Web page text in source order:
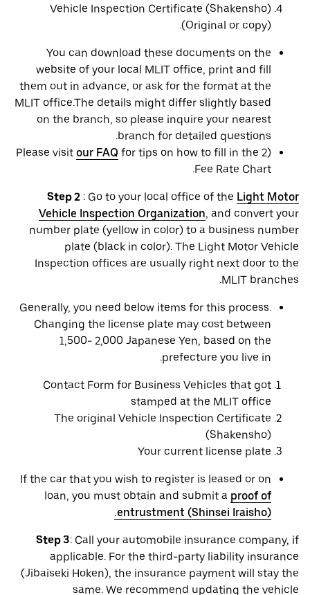
Vehicle Inspection Certificate (Shakensho)
(Original or copy).
You can download these documents on the
website of your local MLIT office, print and fill
them out in advance, or ask for the format at the
MLIT office.The details might differ slightly based
on the branch, so please inquire your nearest
branch for detailed questions.
Please visit our FAQ for tips on how to fill in the 2)
Fee Rate Chart.
Step 2 : Go to your local office of the Light Motor
Vehicle Inspection Organization, and convert your
number plate (yellow in color) to a business number
plate (black in color). The Light Motor Vehicle
Inspection offices are usually right next door to the
MLIT branches.
Generally, you need below items for this process.
Changing the license plate may cost between
1,500- 2,000 Japanese Yen, based on the
prefecture you live in.
Contact Form for Business Vehicles that got
stamped at the MLIT office
The original Vehicle Inspection Certificate
(Shakensho)
Your current license plate
If the car that you wish to register is leased or on
loan, you must obtain and submit a proof of
entrustment (Shinsei Iraisho).
Step 3: Call your automobile insurance company, if
applicable. For the third-party liability insurance
(Jibaiseki Hoken), the insurance payment will stay the
same. We recommend updating the vehicle